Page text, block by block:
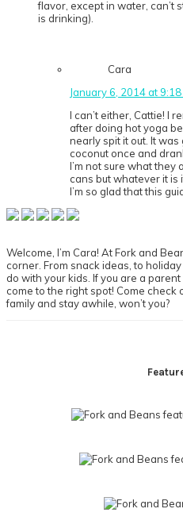
flavor, except in water, can’t
is drinking).
Cara
January 6, 2014 at 9:18
I can’t either, Cattie! I
after doing hot yoga
nearly spit it out. It was
coconut once and
I’m not sure what
cans but whatever it is
I’m so glad that this
Primary
Welcome, I’m Cara! At Fork and
corner. From snack ideas, to
do with your kids. If you are a parent
come to the right spot! Come check
family and stay awhile, won’t you?